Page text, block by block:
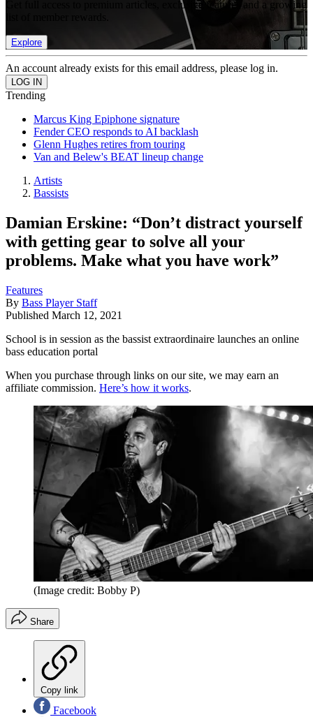
Get full access to premium articles, exclusive features and a growing
Explore
An account already exists for this email address, please log in.
Trending
Marcus King Epiphone signature
Fender CEO responds to AI backlash
Glenn Hughes retires from touring
Van and Belew's BEAT lineup change
Artists
Bassists
Damian Erskine: “Don’t distract yourself
with getting gear to solve all your
problems. Make what you have work”
Features
By Bass Player Staff
Published March 12, 2021
School is in session as the bassist extraordinaire launches an online
bass education portal
When you purchase through links on our site, we may earn an
affiliate commission. Here’s how it works.
(Image credit: Bobby P)
Share
Copy link
Facebook